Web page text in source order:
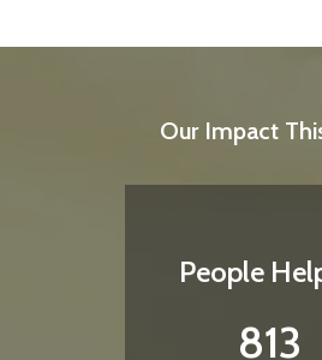
Our Impact
People
813